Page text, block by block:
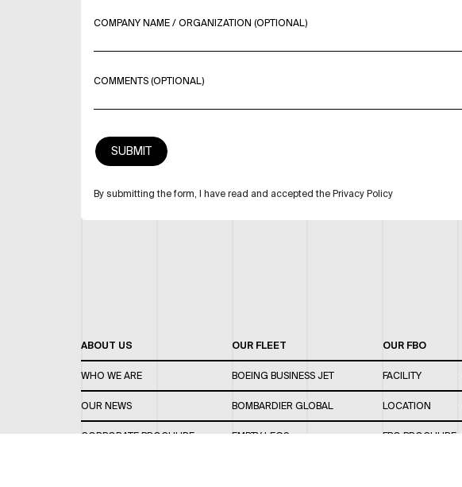
COMPANY NAME / ORGANIZATION (OPTIONAL)
COMMENTS (OPTIONAL)
By submitting the form, I have read and accepted the Privacy Policy
ABOUT US
WHO WE ARE
OUR NEWS
CORPORATE BROCHURE
OUR FLEET
BOEING BUSINESS JET
BOMBARDIER GLOBAL
EMPTY LEGS
OUR FBO
FACILITY
LOCATION
FBO BROCHURE